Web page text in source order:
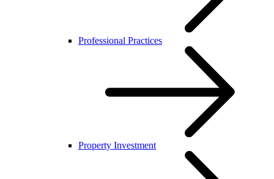
Professional Practices
Property Investment